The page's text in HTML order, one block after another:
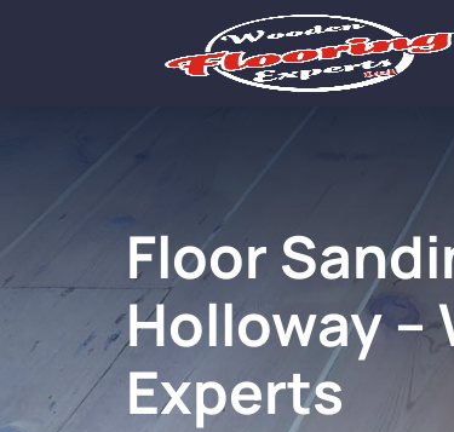
Floor
Holloway –
Experts